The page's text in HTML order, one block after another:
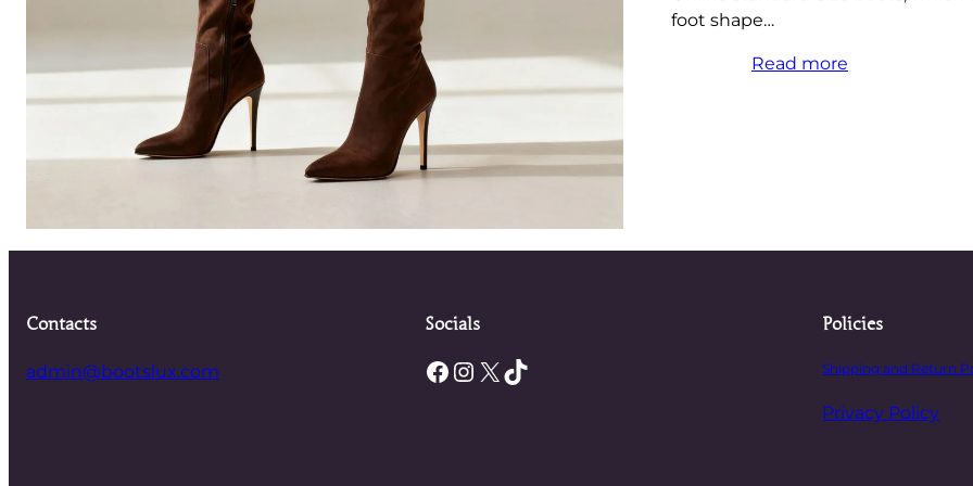
foot shape…
Read more
Contacts
admin@bootslux.com
Socials
Facebook Instagram X TikTok
Policies
Shipping and Return
Privacy Policy